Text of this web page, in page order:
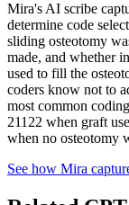
Mira's AI scribe
determine code
sliding osteotomy
made, and whether
used to fill the
coders know not to
most common
21122 when graft
when no osteotomy
See how Mira